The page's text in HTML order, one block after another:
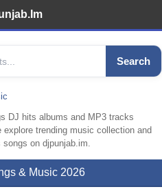
Search
DJ hits albums and MP3 tracks
trending music collection and
on djpunjab.im.
& Music 2026